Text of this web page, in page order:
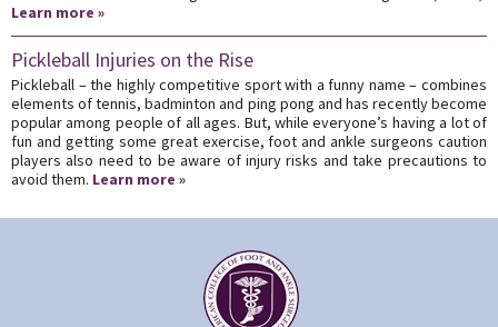
Learn more »
Pickleball Injuries on the Rise
Pickleball – the highly competitive sport with a funny name – combines
elements of tennis, badminton and ping pong and has recently become
popular among people of all ages. But, while everyone’s having a lot of
fun and getting some great exercise, foot and ankle surgeons caution
players also need to be aware of injury risks and take precautions to
avoid them. Learn more »